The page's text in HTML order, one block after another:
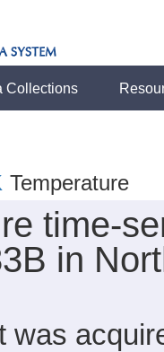
Collections
Temperature
time-
in
was